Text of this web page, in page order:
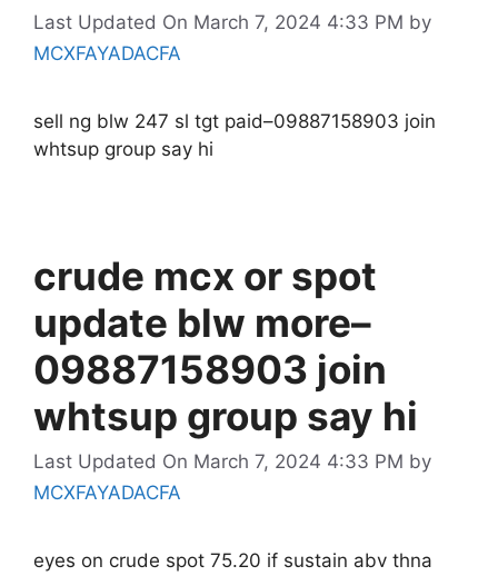
Last Updated On March 7, 2024 4:33 PM by
MCXFAYADACFA
sell ng blw 247 sl tgt paid–09887158903 join
whtsup group say hi
crude mcx or spot
update blw more–
09887158903 join
whtsup group say hi
Last Updated On March 7, 2024 4:33 PM by
MCXFAYADACFA
eyes on crude spot 75.20 if sustain abv thna